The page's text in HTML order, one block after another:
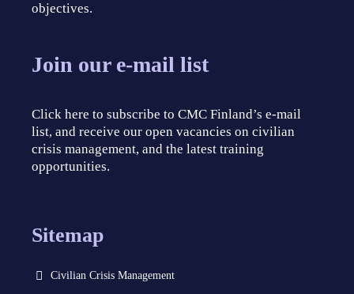
objectives.
Join our e-mail list
Click here to subscribe to CMC Finland’s e-mail
list, and receive our open vacancies on civilian
crisis management, and the latest training
opportunities.
Sitemap
Civilian Crisis Management